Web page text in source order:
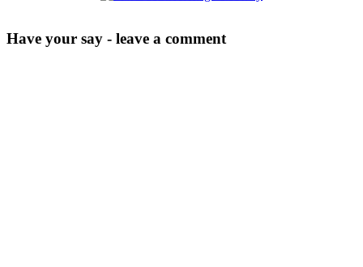
Have your say - leave a comment